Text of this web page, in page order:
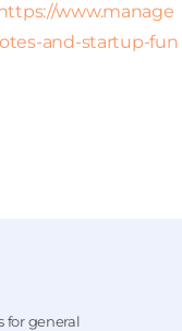
https://www.manage
and-startup-fun
for general